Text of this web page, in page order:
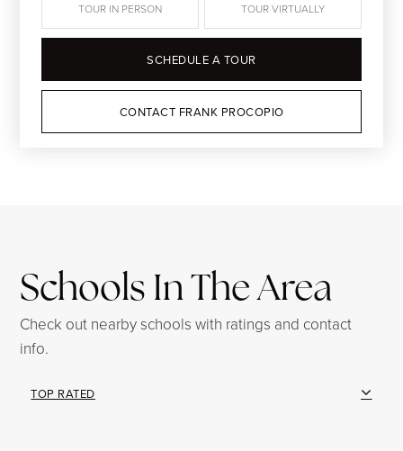
TOUR IN PERSON TOUR VIRTUALLY
SCHEDULE A TOUR
CONTACT FRANK PROCOPIO
Schools In The Area
Check out nearby schools with ratings and contact
info.
TOP RATED